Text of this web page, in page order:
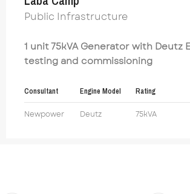
Public Infrastructure
1 unit 75kVA Generator with Deutz
testing and commissioning
Consultant
Newpower
Engine Model
Deutz
Rating
75kVA